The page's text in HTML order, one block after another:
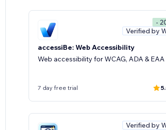
-
Verified by
accessiBe: Web Accessibility
Web accessibility for WCAG, ADA & EAA
7 day free trial
Verified by